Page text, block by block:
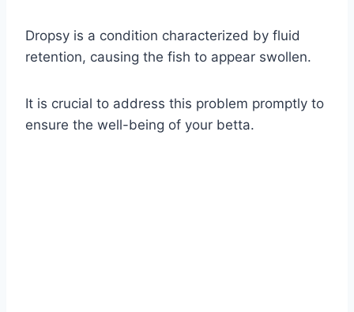
Dropsy is a condition characterized by fluid
retention, causing the fish to appear swollen.
It is crucial to address this problem promptly to
ensure the well-being of your betta.